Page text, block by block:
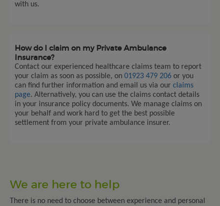
with us.
How do I claim on my Private Ambulance
Insurance?
Contact our experienced healthcare claims team to report
your claim as soon as possible, on 01923 479 206 or you
can find further information and email us via our claims
page. Alternatively, you can use the claims contact details
in your insurance policy documents. We manage claims on
your behalf and work hard to get the best possible
settlement from your private ambulance insurer.
We are here to help
There is no need to choose between experience and personal